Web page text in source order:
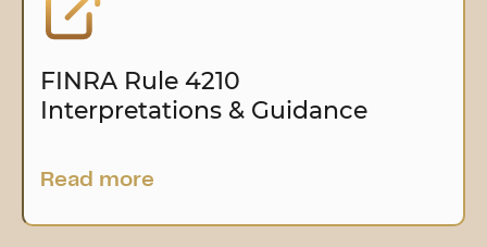
FINRA Rule 4210
Interpretations & Guidance
Read more